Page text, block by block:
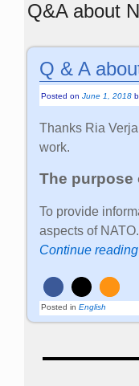
Q&A about
Q & A
Posted onJune 1, 2018
Thanks Ria
work.
The purpose
To provide
aspects of
Continue
Posted in English